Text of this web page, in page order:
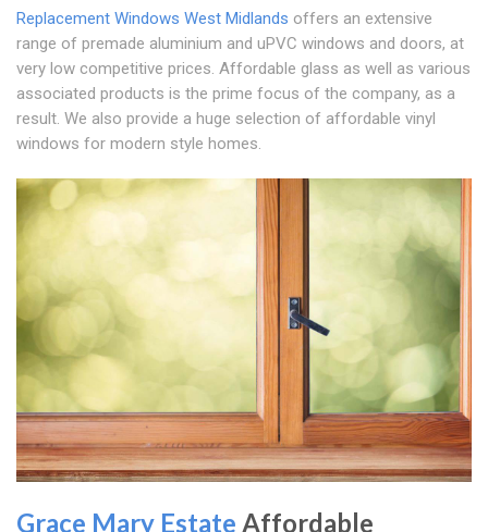
Replacement Windows West Midlands offers an extensive
range of premade aluminium and uPVC windows and doors, at
very low competitive prices. Affordable glass as well as various
associated products is the prime focus of the company, as a
result. We also provide a huge selection of affordable vinyl
windows for modern style homes.
Grace Mary Estate Affordable